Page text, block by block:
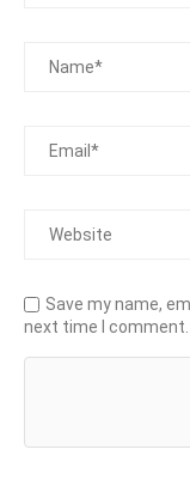
Save my name,
next time I comment.